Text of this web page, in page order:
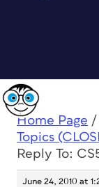
Home Page /
Topics
Reply To:
June 24, 2010 at